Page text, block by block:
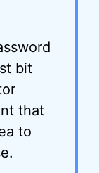
bit
that
to